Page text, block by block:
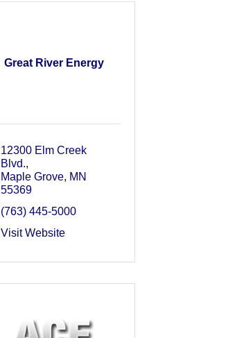
Great River Energy
12300 Elm Creek
Blvd.
Maple Grove MN
55369
(763) 445-5000
Visit Website